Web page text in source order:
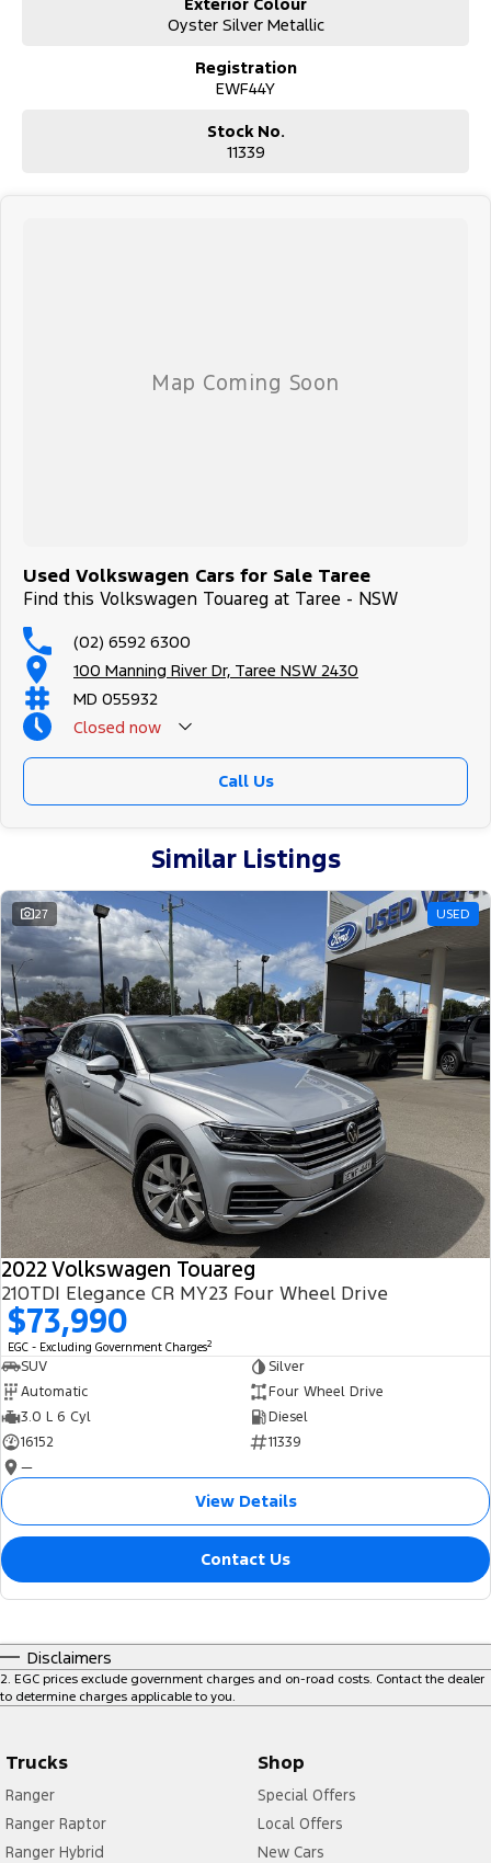
Oyster Silver Metallic
Registration
EWF44Y
Stock No.
11339
Used Volkswagen Cars for Sale Taree
Find this Volkswagen Touareg at Taree - NSW
(02) 6592 6300
100 Manning River Dr, Taree NSW 2430
MD 055932
Closed now
Call Us
Similar Listings
27 USED
2022 Volkswagen Touareg
210TDI Elegance CR MY23 Four Wheel Drive
$73,990
EGC - Excluding Government Charges2
SUV
Silver
Automatic
Four Wheel Drive
3.0 L 6 Cyl
Diesel
16152
11339
—
View Details
Contact Us
Disclaimers
2 EGC prices exclude government charges and on-road costs. Contact the dealer
to determine charges applicable to you.
Trucks
Ranger
Ranger Raptor
Ranger Hybrid
Shop
Special Offers
Local Offers
New Cars